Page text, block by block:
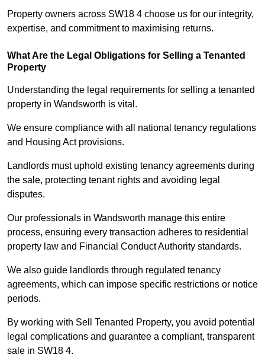
Property owners across SW18 4 choose us for our integrity,
expertise, and commitment to maximising returns.
What Are the Legal Obligations for Selling a Tenanted
Property
Understanding the legal requirements for selling a tenanted
property in Wandsworth is vital.
We ensure compliance with all national tenancy regulations
and Housing Act provisions.
Landlords must uphold existing tenancy agreements during
the sale, protecting tenant rights and avoiding legal
disputes.
Our professionals in Wandsworth manage this entire
process, ensuring every transaction adheres to residential
property law and Financial Conduct Authority standards.
We also guide landlords through regulated tenancy
agreements, which can impose specific restrictions or notice
periods.
By working with Sell Tenanted Property, you avoid potential
legal complications and guarantee a compliant, transparent
sale in SW18 4.